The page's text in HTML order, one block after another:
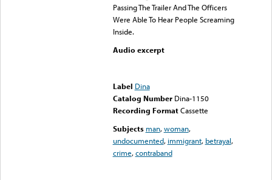
Passing The Trailer And The Officers
Were Able To Hear People Screaming
Inside.
Audio excerpt
Label Dina
Catalog Number Dina-1150
Recording FormatCassette
Subjects man,woman,
undocumented, immigrant, betrayal,
crime,contraband